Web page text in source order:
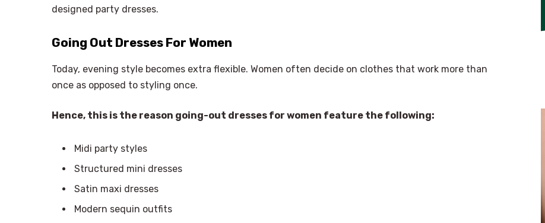
designed party dresses.
Going Out Dresses For Women
Today, evening style becomes extra flexible. Women often decide on clothes that work more than
once as opposed to styling once.
Hence, this is the reason going-out dresses for women feature the following:
Midi party styles
Structured mini dresses
Satin maxi dresses
Modern sequin outfits